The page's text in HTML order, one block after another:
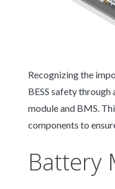
Recognizing the
BESS safety
module and BMS.
components to
Battery